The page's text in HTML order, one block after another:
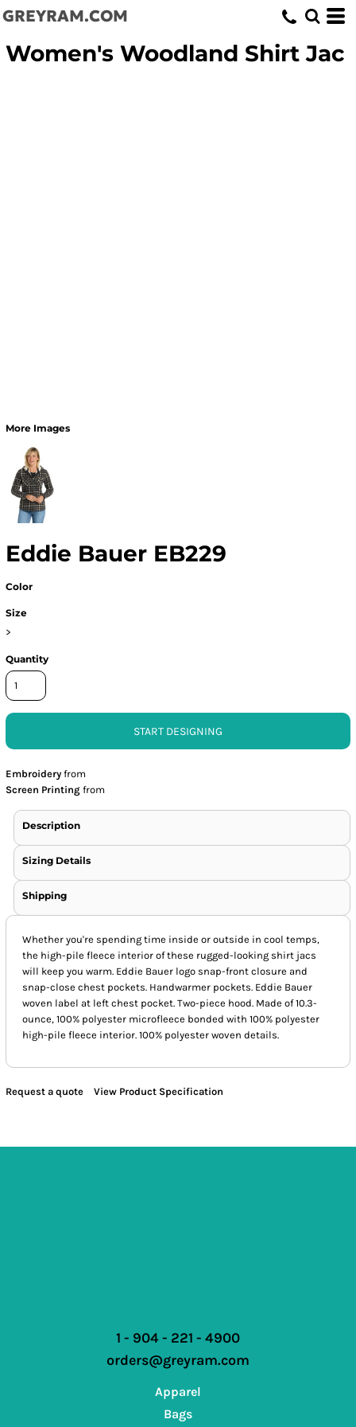
GREYRAM.COM
Women's Woodland Shirt Jac
More Images
Eddie Bauer EB229
Color
Size
>
Quantity
START DESIGNING
Embroidery from
Screen Printing from
Description
Sizing Details
Shipping
Whether you're spending time inside or outside in cool temps,
the high-pile fleece interior of these rugged-looking shirt jacs
will keep you warm. Eddie Bauer logo snap-front closure and
snap-close chest pockets. Handwarmer pockets. Eddie Bauer
woven label at left chest pocket. Two-piece hood. Made of 10.3-
ounce, 100% polyester microfleece bonded with 100% polyester
high-pile fleece interior. 100% polyester woven details.
Request a quote View Product Specification
1 - 904 - 221 - 4900
orders@greyram.com
Apparel
Bags